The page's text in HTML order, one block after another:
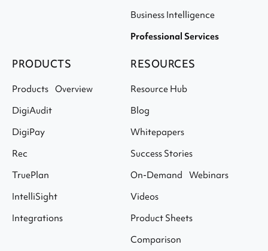
Business Intelligence
Professional Services
PRODUCTS
Products Overview
DigiAudit
DigiPay
Rec
TruePlan
IntelliSight
Integrations
RESOURCES
Resource Hub
Blog
Whitepapers
Success Stories
On-Demand Webinars
Videos
Product Sheets
Comparison